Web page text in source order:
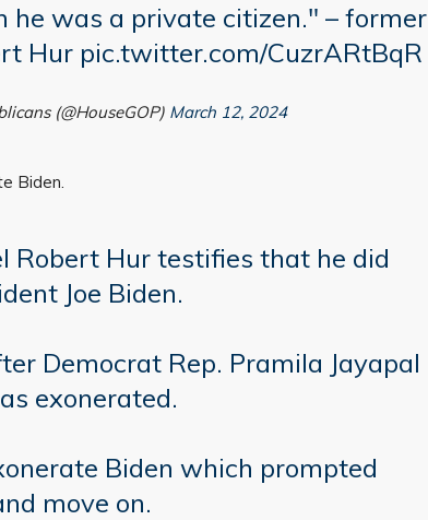
he was a private citizen." – former
Hur pic.twitter.com/CuzrARtBqR
(@HouseGOP) March 12, 2024
Biden.
Robert Hur testifies that he did
Joe Biden.
Democrat Rep. Pramila Jayapal
exonerated.
Biden which prompted
move on.